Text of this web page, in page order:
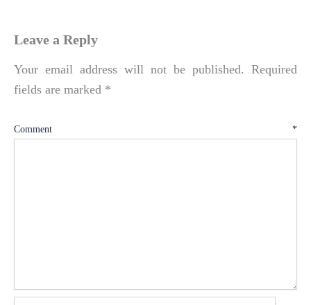
Leave a Reply
Your email address will not be published. Required
fields are marked *
Comment *